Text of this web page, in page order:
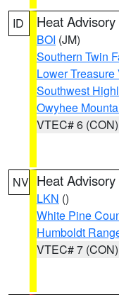
ID Heat Advisory
BOI (JM)
Southern Twin
Lower Treasure
Southwest
Owyhee
VTEC# 6 (CON)
NV Heat Advisory
LKN ()
White Pine
Humboldt
VTEC# 7 (CON)